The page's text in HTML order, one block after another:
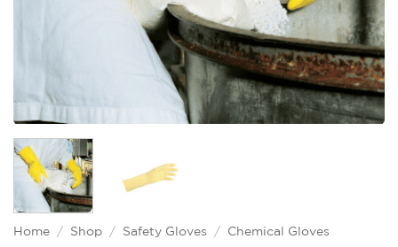
Home / Shop / Safety Gloves / Chemical Gloves